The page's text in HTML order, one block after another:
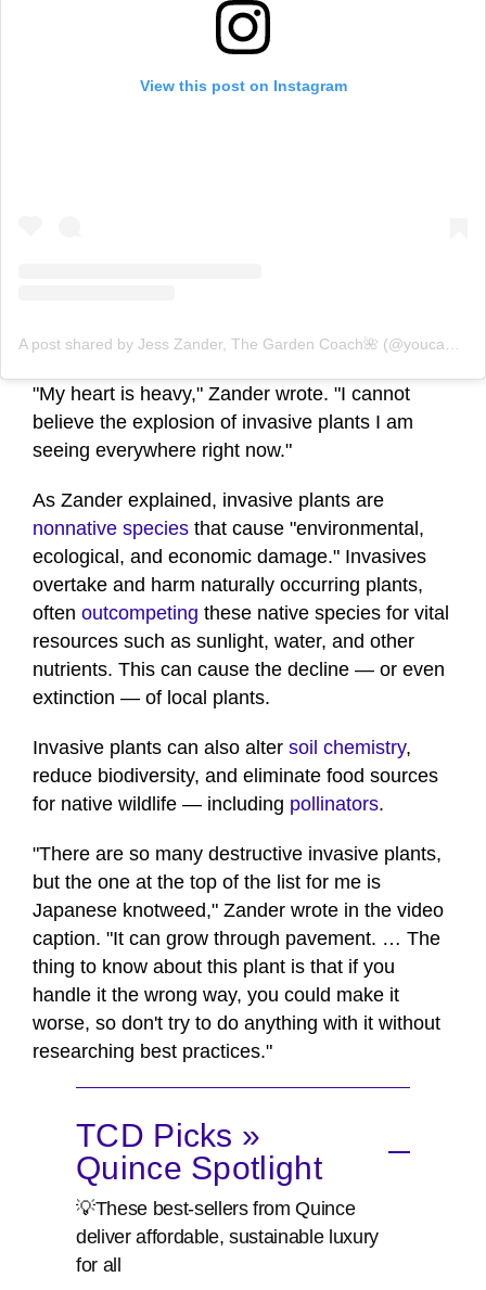
View this post on Instagram
A post shared by Jess Zander, The Garden Coach🌺 (@youcandoitgardening)
"My heart is heavy," Zander wrote. "I cannot
believe the explosion of invasive plants I am
seeing everywhere right now."
As Zander explained, invasive plants are
nonnative species that cause "environmental,
ecological, and economic damage." Invasives
overtake and harm naturally occurring plants,
often outcompeting these native species for vital
resources such as sunlight, water, and other
nutrients. This can cause the decline — or even
extinction — of local plants.
Invasive plants can also alter soil chemistry,
reduce biodiversity, and eliminate food sources
for native wildlife — including pollinators.
"There are so many destructive invasive plants,
but the one at the top of the list for me is
Japanese knotweed," Zander wrote in the video
caption. "It can grow through pavement. … The
thing to know about this plant is that if you
handle it the wrong way, you could make it
worse, so don't try to do anything with it without
researching best practices."
TCD Picks »
Quince Spotlight
💡These best-sellers from Quince
deliver affordable, sustainable luxury
for all